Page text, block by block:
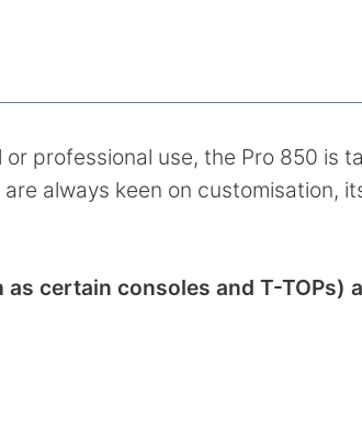
professional use, the Pro 850 is
always keen on customisation,
certain consoles and T-TOPs)